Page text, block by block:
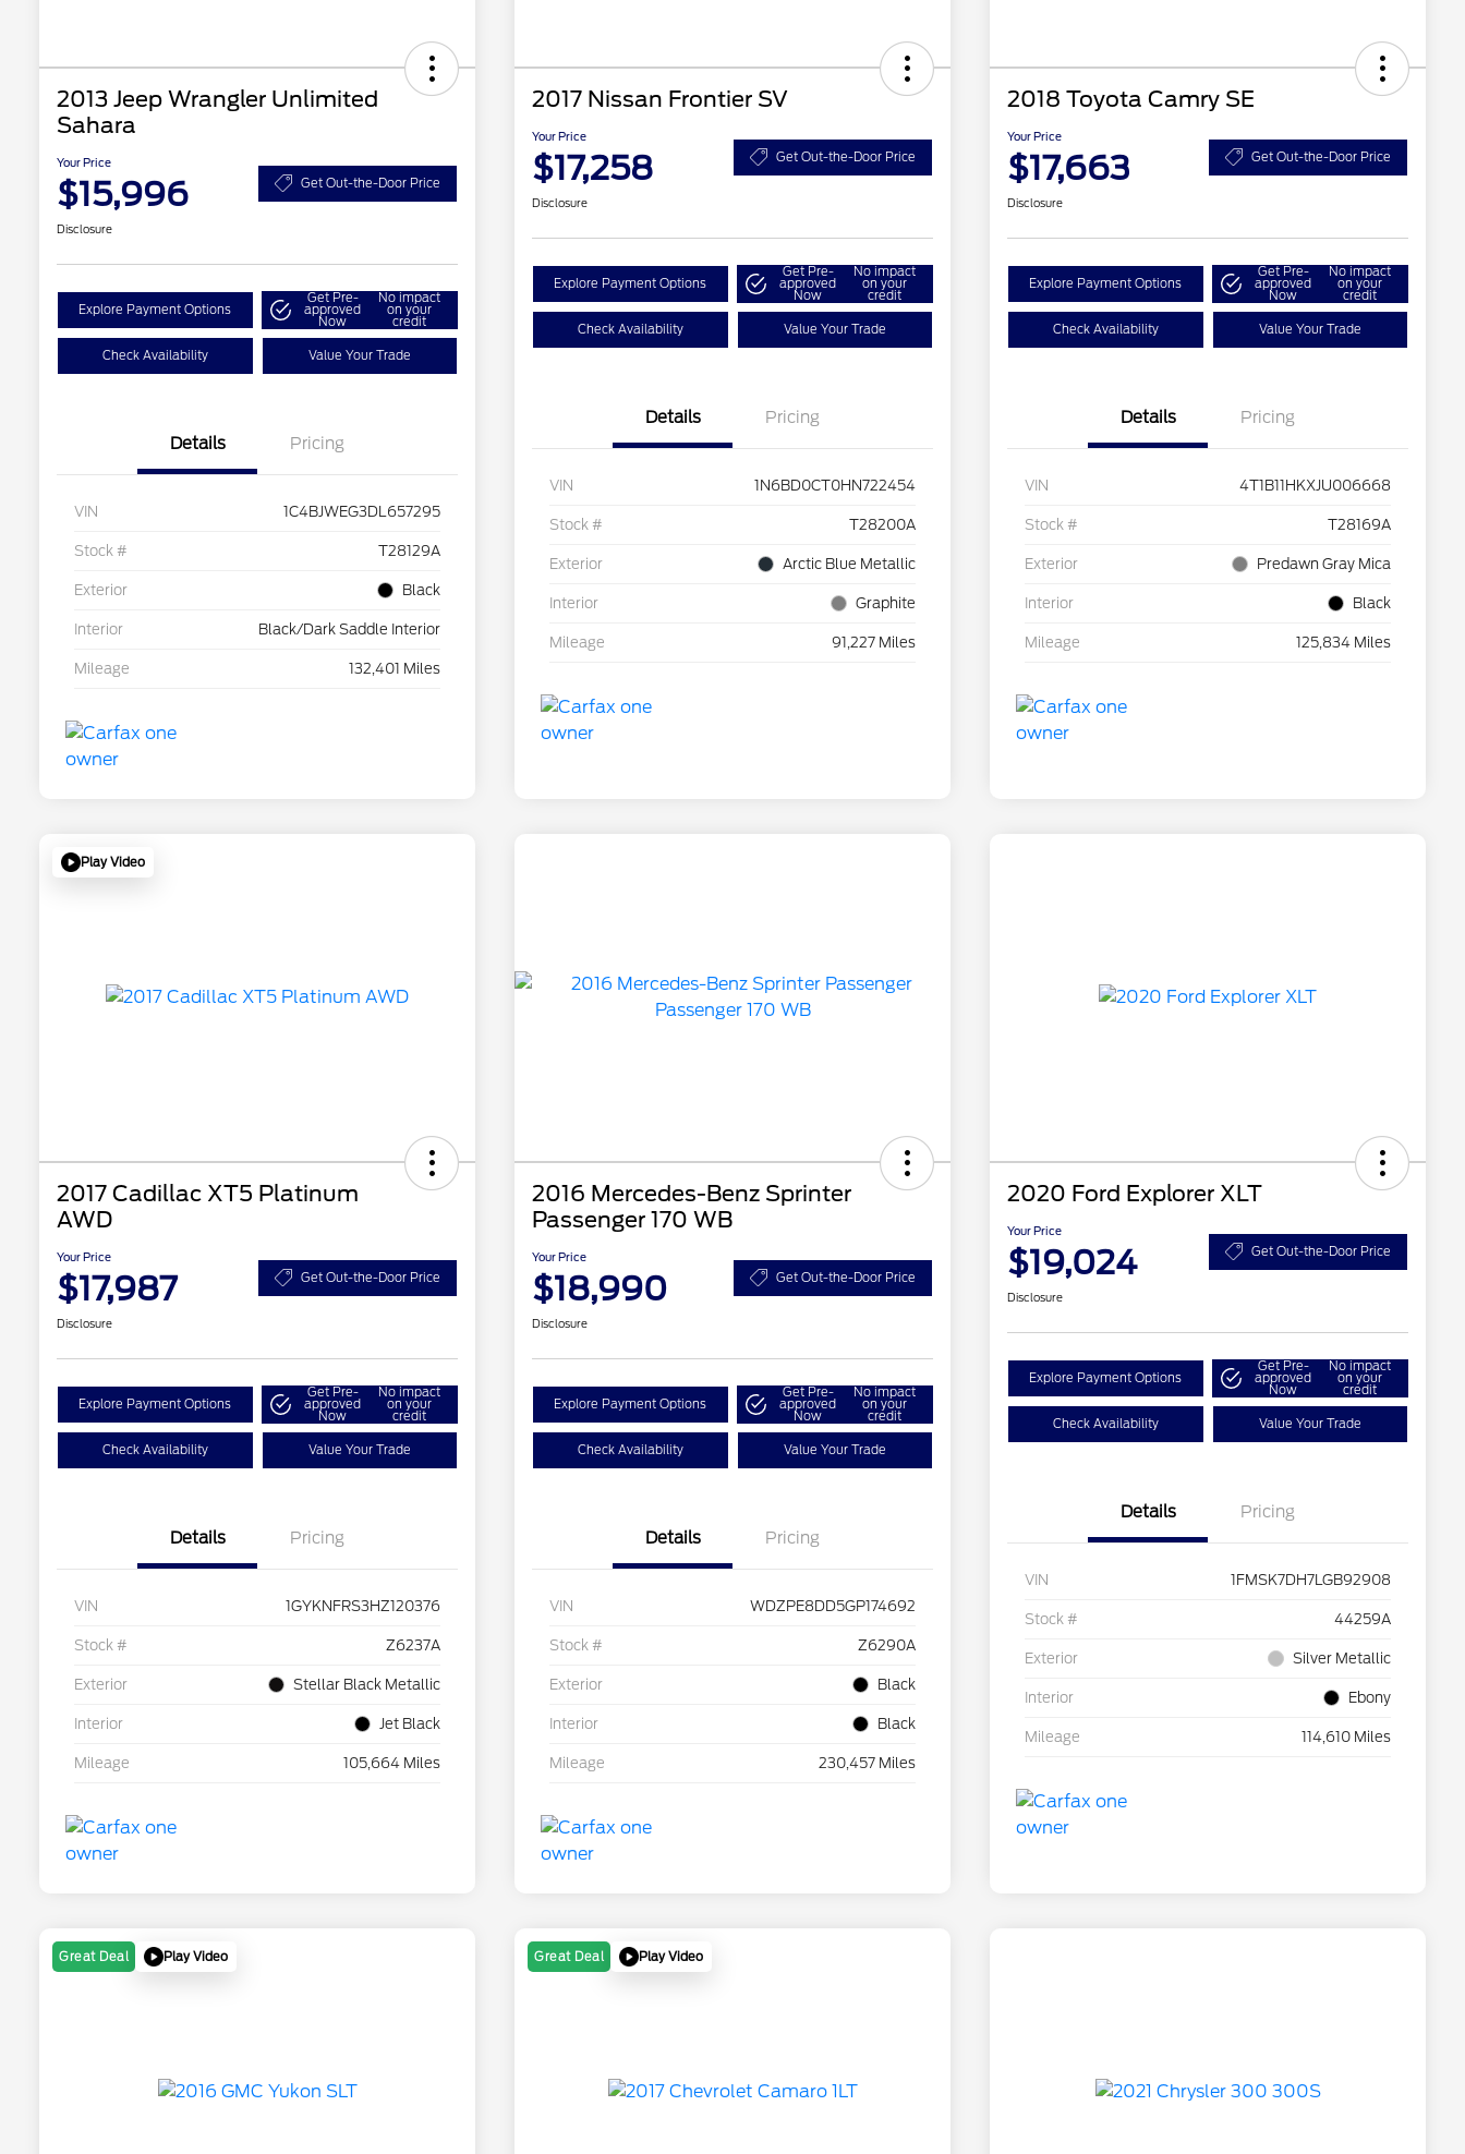
2013 Jeep Wrangler Unlimited
Sahara
Your Price
$15,996 Get Out-the-Door Price
Disclosure
Explore Payment Options
Get Pre-
approved
Now
No impact
on your
credit
Check Availability Value Your Trade
Details Pricing
VIN 1C4BJWEG3DL657295
Stock # T28129A
Exterior Black
Interior Black/Dark Saddle Interior
Mileage 132,401 Miles
2017 Nissan Frontier SV
Your Price
$17,258 Get Out-the-Door Price
Disclosure
Explore Payment Options
Get Pre-
approved
Now
No impact
on your
credit
Check Availability Value Your Trade
Details Pricing
VIN 1N6BD0CT0HN722454
Stock # T28200A
Exterior Arctic Blue Metallic
Interior Graphite
Mileage 91,227 Miles
2018 Toyota Camry SE
Your Price
$17,663 Get Out-the-Door Price
Disclosure
Explore Payment Options
Get Pre-
approved
Now
No impact
on your
credit
Check Availability Value Your Trade
Details Pricing
VIN 4T1B11HKXJU006668
Stock # T28169A
Exterior Predawn Gray Mica
Interior Black
Mileage 125,834 Miles
Play Video
2017 Cadillac XT5 Platinum
AWD
Your Price
$17,987 Get Out-the-Door Price
Disclosure
Explore Payment Options
Get Pre-
approved
Now
No impact
on your
credit
Check Availability Value Your Trade
Details Pricing
VIN 1GYKNFRS3HZ120376
Stock # Z6237A
Exterior Stellar Black Metallic
Interior Jet Black
Mileage 105,664 Miles
2016 Mercedes-Benz Sprinter
Passenger 170 WB
Your Price
$18,990 Get Out-the-Door Price
Disclosure
Explore Payment Options
Get Pre-
approved
Now
No impact
on your
credit
Check Availability Value Your Trade
Details Pricing
VIN WDZPE8DD5GP174692
Stock # Z6290A
Exterior Black
Interior Black
Mileage 230,457 Miles
2020 Ford Explorer XLT
Your Price
$19,024 Get Out-the-Door Price
Disclosure
Explore Payment Options
Get Pre-
approved
Now
No impact
on your
credit
Check Availability Value Your Trade
Details Pricing
VIN 1FMSK7DH7LGB92908
Stock # 44259A
Exterior Silver Metallic
Interior Ebony
Mileage 114,610 Miles
Great Deal Play Video Great Deal Play Video